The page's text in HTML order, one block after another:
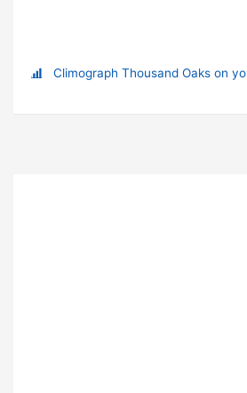
Climograph Thousand Oaks on